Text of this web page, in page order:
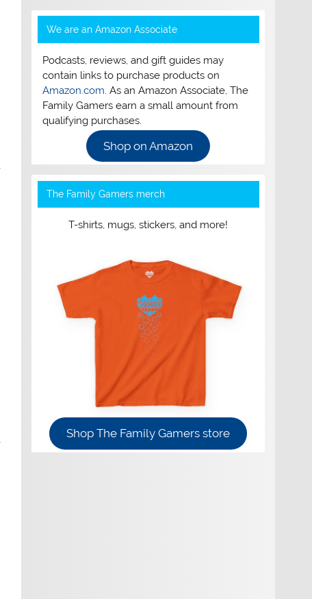
We are an Amazon Associate
Podcasts, reviews, and gift guides may
contain links to purchase products on
Amazon.com. As an Amazon Associate, The
Family Gamers earn a small amount from
qualifying purchases.
Shop on Amazon
The Family Gamers merch
T-shirts, mugs, stickers, and more!
Shop The Family Gamers store